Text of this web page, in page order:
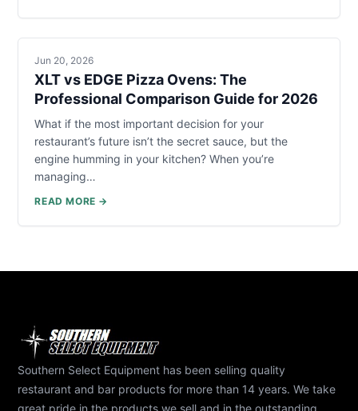
Jun 20, 2026
XLT vs EDGE Pizza Ovens: The
Professional Comparison Guide for 2026
What if the most important decision for your
restaurant’s future isn’t the secret sauce, but the
engine humming in your kitchen? When you’re
managing…
READ MORE →
Southern Select Equipment has been selling quality
restaurant and bar products for more than 14 years. We take
great pride in the products we sell and in the outstanding